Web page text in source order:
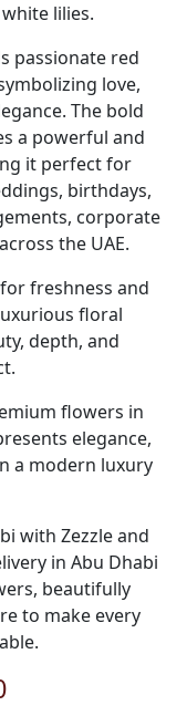
lilies.
passionate red
love,
The bold
a powerful and
it perfect for
birthdays,
corporate
the UAE.
freshness and
floral
depth, and
flowers in
elegance,
a modern luxury
with Zezzleand
in Abu Dhabi
beautifully
to make every